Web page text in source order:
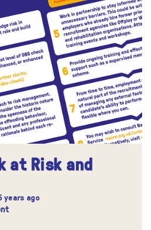
at Risk and
years ago